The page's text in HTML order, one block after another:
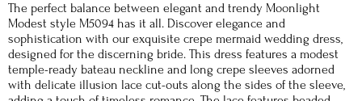
The perfect balance between elegant and trendy Moonlight
Modest style M5094 has it all. Discover elegance and
sophistication with our exquisite crepe mermaid wedding dress,
designed for the discerning bride. This dress features a modest
temple-ready bateau neckline and long crepe sleeves adorned
with delicate illusion lace cut-outs along the sides of the sleeve,